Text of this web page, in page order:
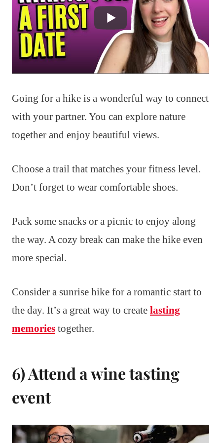
Going for a hike is a wonderful way to connect
with your partner. You can explore nature
together and enjoy beautiful views.
Choose a trail that matches your fitness level.
Don’t forget to wear comfortable shoes.
Pack some snacks or a picnic to enjoy along
the way. A cozy break can make the hike even
more special.
Consider a sunrise hike for a romantic start to
the day. It’s a great way to create lasting
memories together.
6) Attend a wine tasting
event